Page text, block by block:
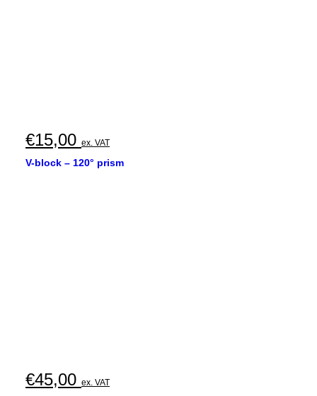
€15,00 ex. VAT
V-block – 120° prism
€45,00 ex. VAT